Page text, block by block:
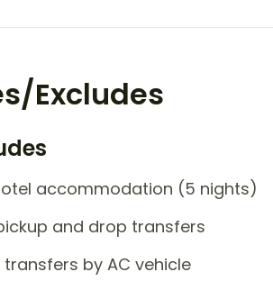
Excludes
accommodation (5 nights)
and drop transfers
transfers by AC vehicle